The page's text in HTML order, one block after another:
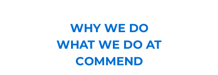
WHY WE DO
WHAT WE DO AT
COMMEND